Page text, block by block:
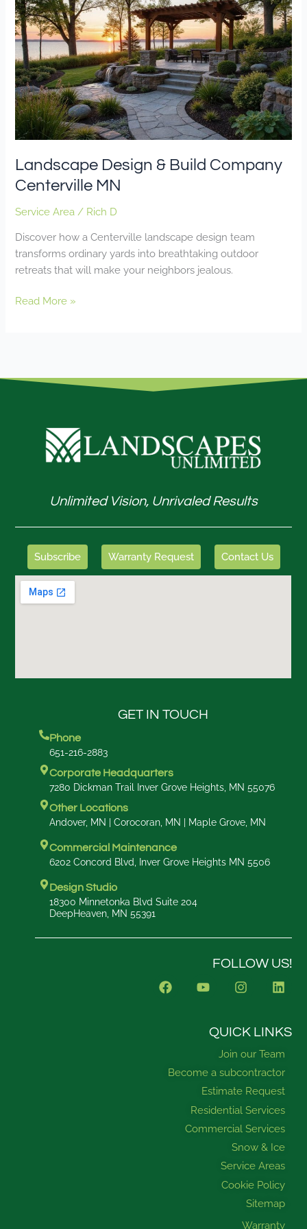
Landscape Design & Build Company
Centerville MN
Service Area / Rich D
Discover how a Centerville landscape design team
transforms ordinary yards into breathtaking outdoor
retreats that will make your neighbors jealous.
Design
&
Build
Company
Centerville
MN
Read More »
Unlimited Vision, Unrivaled Results
Subscribe Warranty Request Contact Us
GET IN TOUCH
Phone
651-216-2883
Corporate Headquarters
7280 Dickman Trail Inver Grove Heights, MN 55076
Other Locations
Andover, MN | Corocoran, MN | Maple Grove, MN
Commercial Maintenance
6202 Concord Blvd, Inver Grove Heights MN 5506
Design Studio
18300 Minnetonka Blvd Suite 204
DeepHeaven, MN 55391
FOLLOW US!
F
a
k
Y
o
u
I
n
a
r
a
m
L
i
e
i
n
QUICK LINKS
Join our Team
Become a subcontractor
Estimate Request
Residential Services
Commercial Services
Snow & Ice
Service Areas
Cookie Policy
Sitemap
Warranty